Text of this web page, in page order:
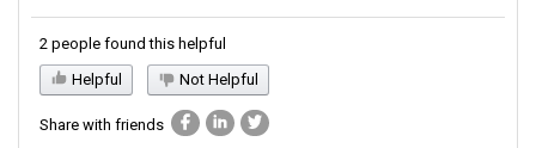
2 people found this helpful
Helpful
Not Helpful
Share with friends